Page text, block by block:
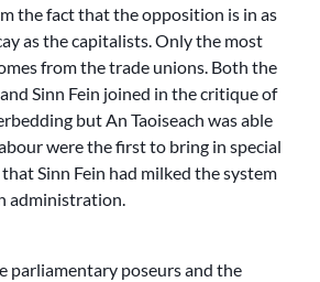
the fact that the opposition is in as
as the capitalists. Only the most
from the trade unions. Both the
Sinn Fein joined in the critique of
but An Taoiseach was able
were the first to bring in special
Sinn Fein had milked the system
administration.
parliamentary poseurs and the